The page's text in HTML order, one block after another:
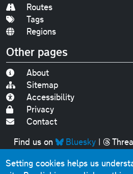
Routes
Tags
Regions
Other pages
About
Sitemap
Accessibility
Privacy
Contact
Find us on
Bluesky|
Original text, photographs and
Setting cookies helps us